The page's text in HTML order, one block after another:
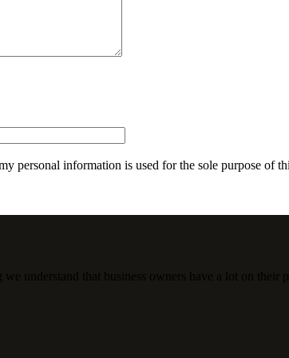
personal information is used for the sole purpose of